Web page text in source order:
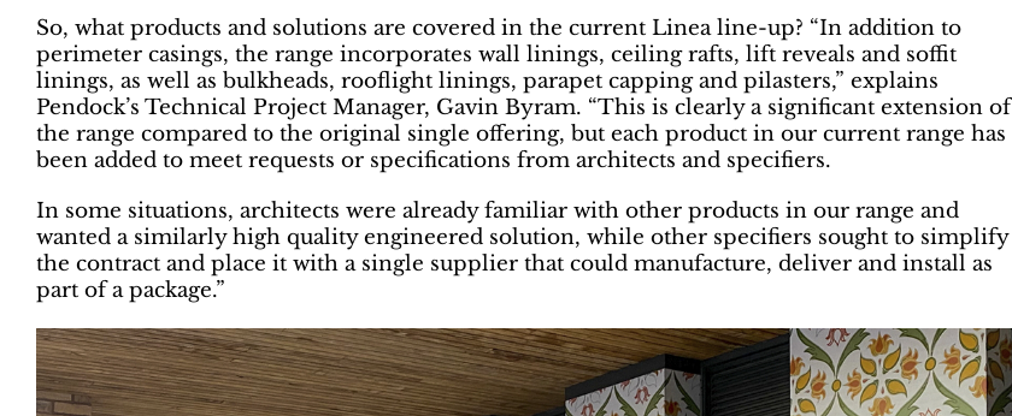
So, what products and solutions are covered in the current Linea line-up? “In addition to
perimeter casings, the range incorporates wall linings, ceiling rafts, lift reveals and soffit
linings, as well as bulkheads, rooflight linings, parapet capping and pilasters,” explains
Pendock’s Technical Project Manager, Gavin Byram. “This is clearly a significant extension of
the range compared to the original single offering, but each product in our current range has
been added to meet requests or specifications from architects and specifiers.
In some situations, architects were already familiar with other products in our range and
wanted a similarly high quality engineered solution, while other specifiers sought to simplify
the contract and place it with a single supplier that could manufacture, deliver and install as
part of a package.”